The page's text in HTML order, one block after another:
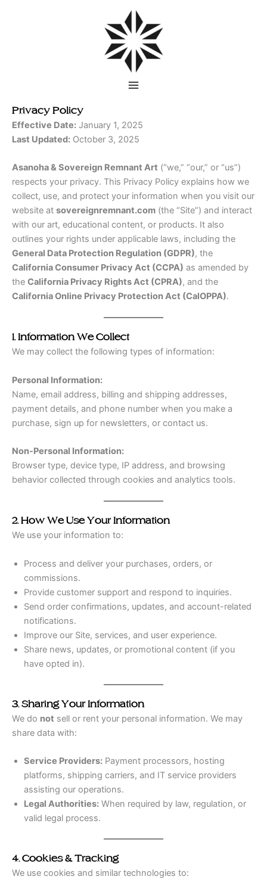
Privacy Policy
Effective Date: January 1, 2025
Last Updated: October 3, 2025
Asanoha & Sovereign Remnant Art (“we,” “our,” or “us”)
respects your privacy. This Privacy Policy explains how we
collect, use, and protect your information when you visit our
website at sovereignremnant.com (the “Site”) and interact
with our art, educational content, or products. It also
outlines your rights under applicable laws, including the
General Data Protection Regulation (GDPR), the
California Consumer Privacy Act (CCPA) as amended by
the California Privacy Rights Act (CPRA), and the
California Online Privacy Protection Act (CalOPPA).
1. Information We Collect
We may collect the following types of information:
Personal Information:
Name, email address, billing and shipping addresses,
payment details, and phone number when you make a
purchase, sign up for newsletters, or contact us.
Non-Personal Information:
Browser type, device type, IP address, and browsing
behavior collected through cookies and analytics tools.
2. How We Use Your Information
We use your information to:
Process and deliver your purchases, orders, or
commissions.
Provide customer support and respond to inquiries.
Send order confirmations, updates, and account-related
notifications.
Improve our Site, services, and user experience.
Share news, updates, or promotional content (if you
have opted in).
3. Sharing Your Information
We do not sell or rent your personal information. We may
share data with:
Service Providers: Payment processors, hosting
platforms, shipping carriers, and IT service providers
assisting our operations.
Legal Authorities: When required by law, regulation, or
valid legal process.
4. Cookies & Tracking
We use cookies and similar technologies to: